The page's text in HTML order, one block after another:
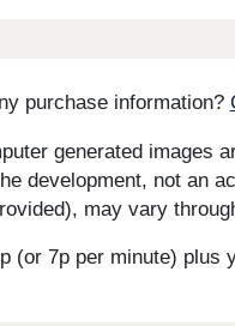
purchase information?
generated images
development, not an
may vary
(or 7p per minute) plus